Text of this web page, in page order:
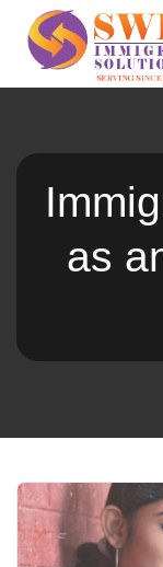
as